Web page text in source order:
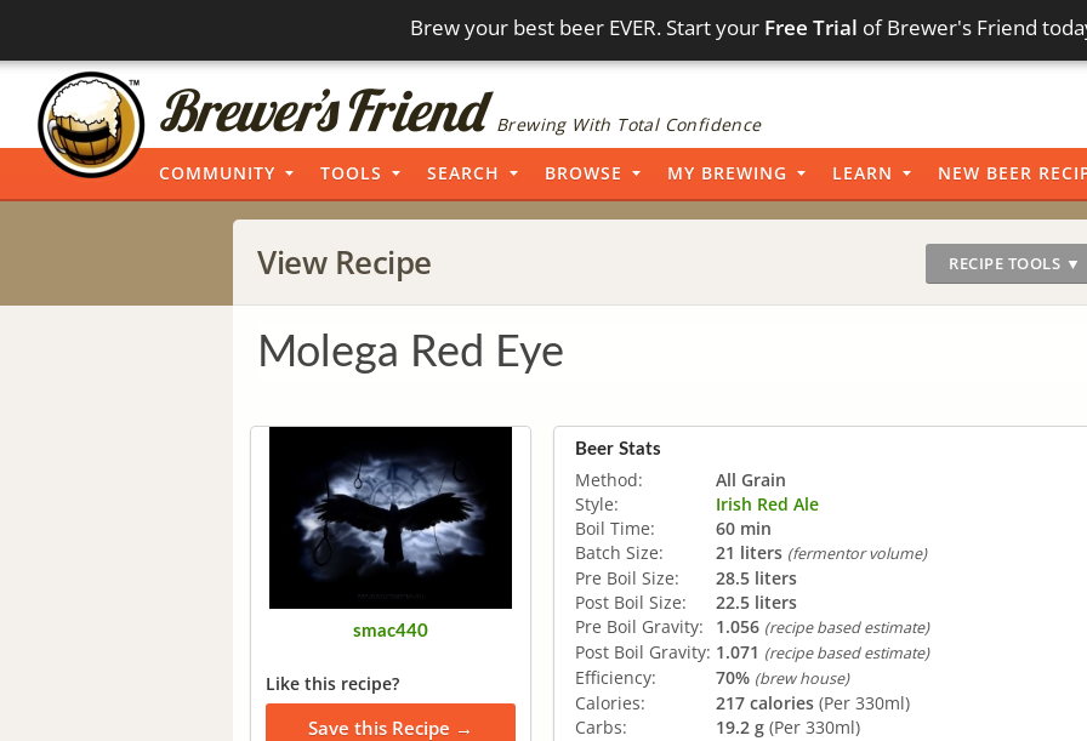
Brew your best beer EVER. Start your Free Trial of Brewer's Friend
Brewing With Total Confidence
COMMUNITY TOOLS SEARCH BROWSE MY BREWING LEARN NEW BEER
View Recipe RECIPE TOOLS ▼
Molega Red Eye
smac440
Like this recipe?
Save this Recipe →
Beer Stats
Method:
All Grain
Style:
Irish Red Ale
Boil Time:
60 min
Batch Size:
21 liters (fermentor volume)
Pre Boil Size:
28.5 liters
Post Boil Size:
22.5 liters
Pre Boil Gravity:
1.056 (recipe based estimate)
Post Boil Gravity: 1.071 (recipe based estimate)
Efficiency: 70% (brew house)
Calories: 217 calories (Per 330ml)
Carbs:
19.2 g (Per 330ml)